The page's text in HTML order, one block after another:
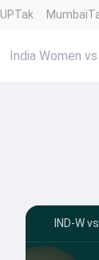
UPTak
India Women
IND-W